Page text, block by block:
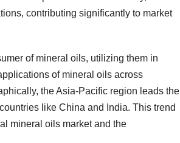
contributing significantly to market
of mineral oils, utilizing them in
of mineral oils across
the Asia-Pacific region leads the
like China and India. This trend
mineral oils market and the